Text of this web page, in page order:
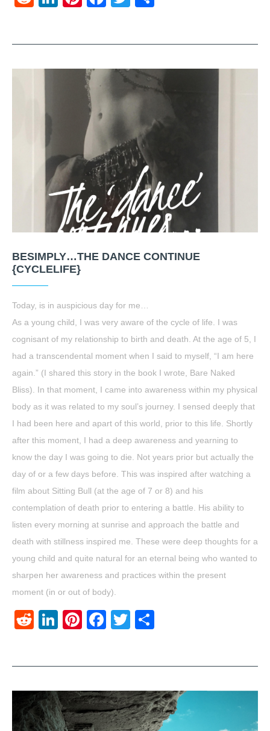
BESIMPLY…THE DANCE CONTINUE
{CYCLELIFE}
Today, is in auspicious day for me…
As a young child, I was very aware of the cycle of life. I was
cognisant of my relationship to birth and death. At the age of 5, I
had a transcendental moment when I said to myself, “I am here
again.” (I shared this story in the book I wrote, Bare Naked
Bliss). In that moment, I came into awareness within my physical
body as it was related to my soul’s journey. I sensed deeply that
I had been here and apart of this world, prior to this life. Shortly
after this moment, I had a deep awareness and yearning to
know the day I was going to die. Not years prior but actually the
day of or a few days before. This was inspired after watching a
film about Sitting Bull (at the age of 7 or 8) and his
contemplation of death prior to entering a battle. His ability to
listen every morning at sunrise and approach the battle and
death with stillness inspired me. These were deep thoughts for a
young child and quite natural for an eternal being who wanted to
sharpen her awareness and practices within the present
moment (in or out of body).
RedditLinkedIn
Pinterest
Facebook
Twitter